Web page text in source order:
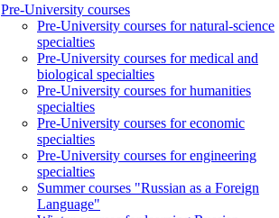
Pre-University courses
Pre-University courses for natural-science
specialties
Pre-University courses for medical and
biological specialties
Pre-University courses for humanities
specialties
Pre-University courses for economic
specialties
Pre-University courses for engineering
specialties
Summer courses "Russian as a Foreign
Language"